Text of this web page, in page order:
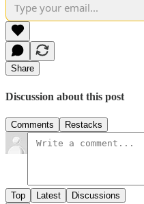
Share
Discussion about this post
Comments Restacks
Top Latest Discussions